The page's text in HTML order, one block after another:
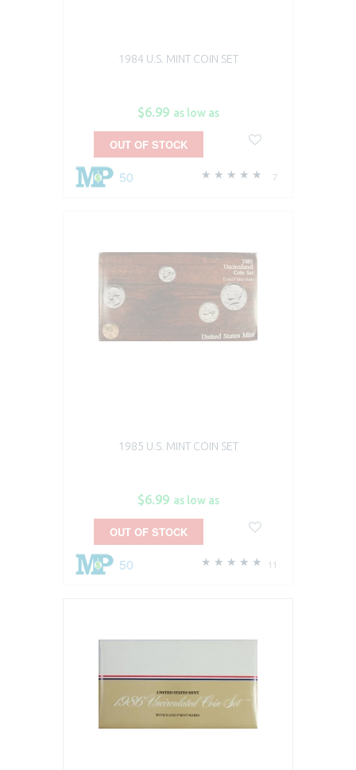
1984 U.S. MINT COIN SET
$6.99 as low as
7
50
OUT OF STOCK
1985 U.S. MINT COIN SET
$6.99 as low as
11
50
OUT OF STOCK